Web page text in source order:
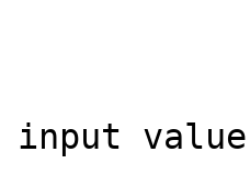
input